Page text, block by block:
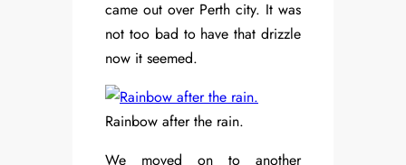
came out over Perth city. It was
not too bad to have that drizzle
now it seemed.
Rainbow after the rain.
We moved on to another